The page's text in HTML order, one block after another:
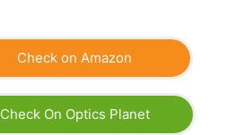
Check on Amazon
Check On Optics Planet